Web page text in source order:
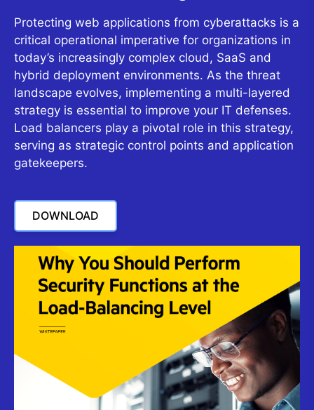
Protecting web applications from cyberattacks is a
critical operational imperative for organizations in
today’s increasingly complex cloud, SaaS and
hybrid deployment environments. As the threat
landscape evolves, implementing a multi-layered
strategy is essential to improve your IT defenses.
Load balancers play a pivotal role in this strategy,
serving as strategic control points and application
gatekeepers.
DOWNLOAD